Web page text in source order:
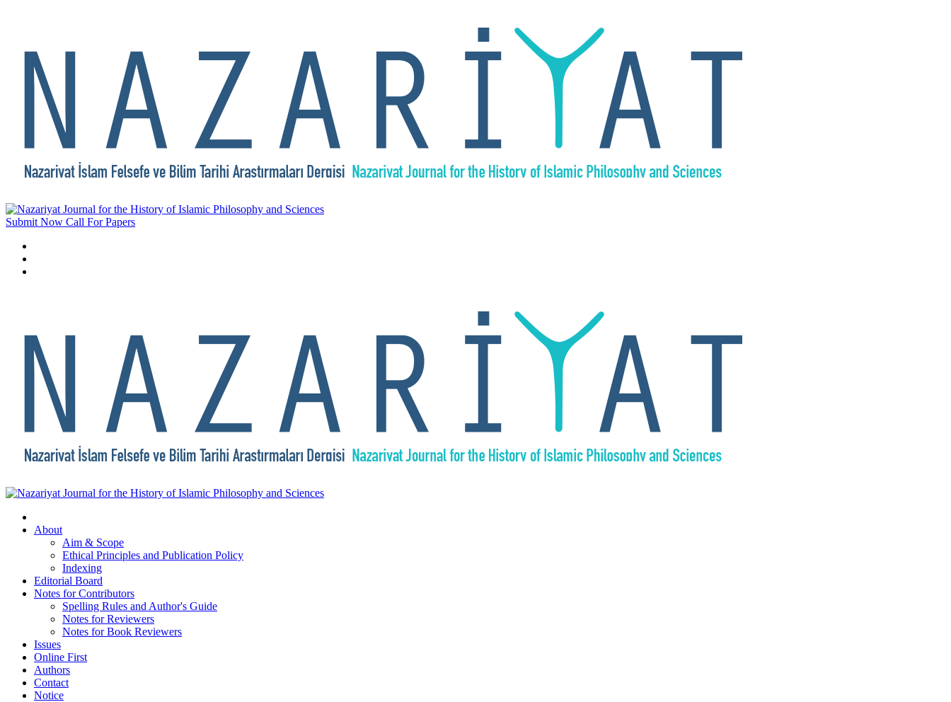
Submit Now Call For Papers
About
Aim & Scope
Ethical Principles and Publication Policy
Indexing
Editorial Board
Notes for Contributors
Spelling Rules and Author's Guide
Notes for Reviewers
Notes for Book Reviewers
Issues
Online First
Authors
Contact
Notice